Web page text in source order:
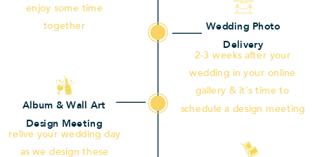
Wedding Photo
Delivery
Album & Wall Art
Design Meeting
relive your wedding day
as we design these
2-3 weeks after your
wedding in your online
gallery & it's time to
schedule a design meeting
enjoy some time
together